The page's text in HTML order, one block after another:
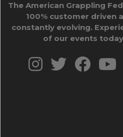
The American Grappling
100% customer driven
constantly evolving.
of our events